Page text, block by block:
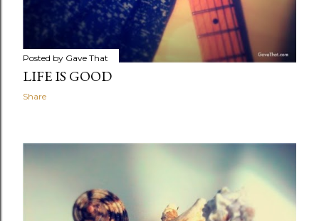
Posted by Gave That
LIFE IS GOOD
Share